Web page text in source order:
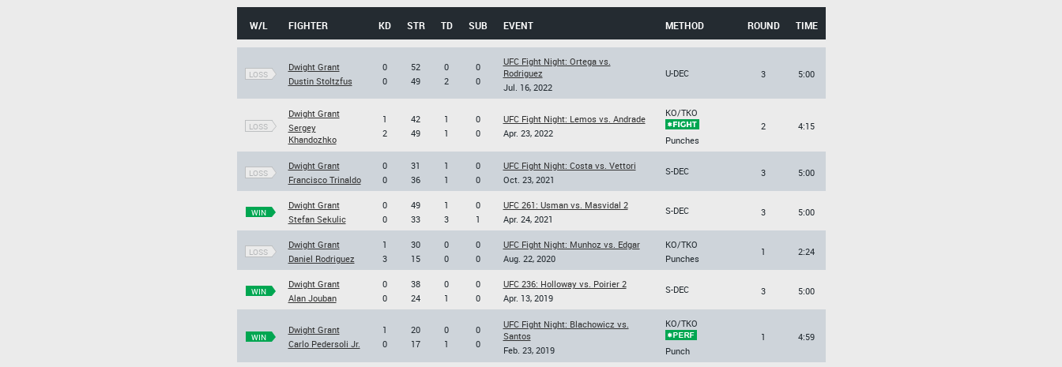
W/L FIGHTER KD STR TD SUB EVENT METHOD ROUND TIME
LOSS
Dwight Grant
Dustin Stoltzfus
0
0
52
49
0
2
0
0
UFC Fight Night: Ortega vs.
Rodriguez
Jul. 16, 2022
U-DEC 3 5:00
LOSS
Dwight Grant
Sergey
Khandozhko
1
2
42
49
1
1
0
0
UFC Fight Night: Lemos vs. Andrade
Apr. 23, 2022
KO/TKO
Punches
2 4:15
LOSS
Dwight Grant
Francisco Trinaldo
0
0
31
36
1
1
0
0
UFC Fight Night: Costa vs. Vettori
Oct. 23, 2021
S-DEC 3 5:00
WIN
Dwight Grant
Stefan Sekulic
0
0
49
33
1
3
0
1
UFC 261: Usman vs. Masvidal 2
Apr. 24, 2021
S-DEC 3 5:00
LOSS
Dwight Grant
Daniel Rodriguez
1
3
30
15
0
0
0
0
UFC Fight Night: Munhoz vs. Edgar
Aug. 22, 2020
KO/TKO
Punches
1 2:24
WIN
Dwight Grant
Alan Jouban
0
0
38
24
0
1
0
0
UFC 236: Holloway vs. Poirier 2
Apr. 13, 2019
S-DEC 3 5:00
WIN
Dwight Grant
Carlo Pedersoli Jr.
1
0
20
17
0
1
0
0
UFC Fight Night: Blachowicz vs.
Santos
Feb. 23, 2019
KO/TKO
Punch
1 4:59